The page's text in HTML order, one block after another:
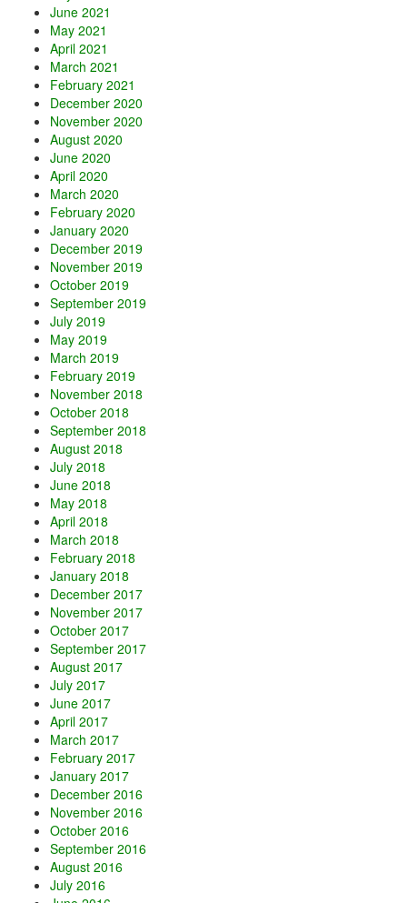
June 2021
May 2021
April 2021
March 2021
February 2021
December 2020
November 2020
August 2020
June 2020
April 2020
March 2020
February 2020
January 2020
December 2019
November 2019
October 2019
September 2019
July 2019
May 2019
March 2019
February 2019
November 2018
October 2018
September 2018
August 2018
July 2018
June 2018
May 2018
April 2018
March 2018
February 2018
January 2018
December 2017
November 2017
October 2017
September 2017
August 2017
July 2017
June 2017
April 2017
March 2017
February 2017
January 2017
December 2016
November 2016
October 2016
September 2016
August 2016
July 2016